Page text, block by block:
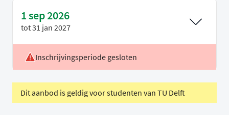
1 sep 2026
tot31 jan 2027
Locatie
Leiden
Inschrijvingsperiode gesloten
Dit aanbod is geldig voor studenten van TU Delft